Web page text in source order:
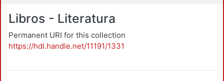
Libros - Literatura
Permanent URI for this collection
https://hdl.handle.net/11191/1331